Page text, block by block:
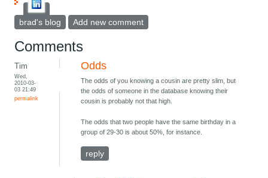
brad's blog Add new comment
Comments
Tim
Wed,
2010-03-
03 21:49
permalink
Odds
The odds of you knowing a cousin are pretty slim, but
the odds of someone in the database knowing their
cousin is probably not that high.
The odds that two people have the same birthday in a
group of 29-30 is about 50%, for instance.
reply